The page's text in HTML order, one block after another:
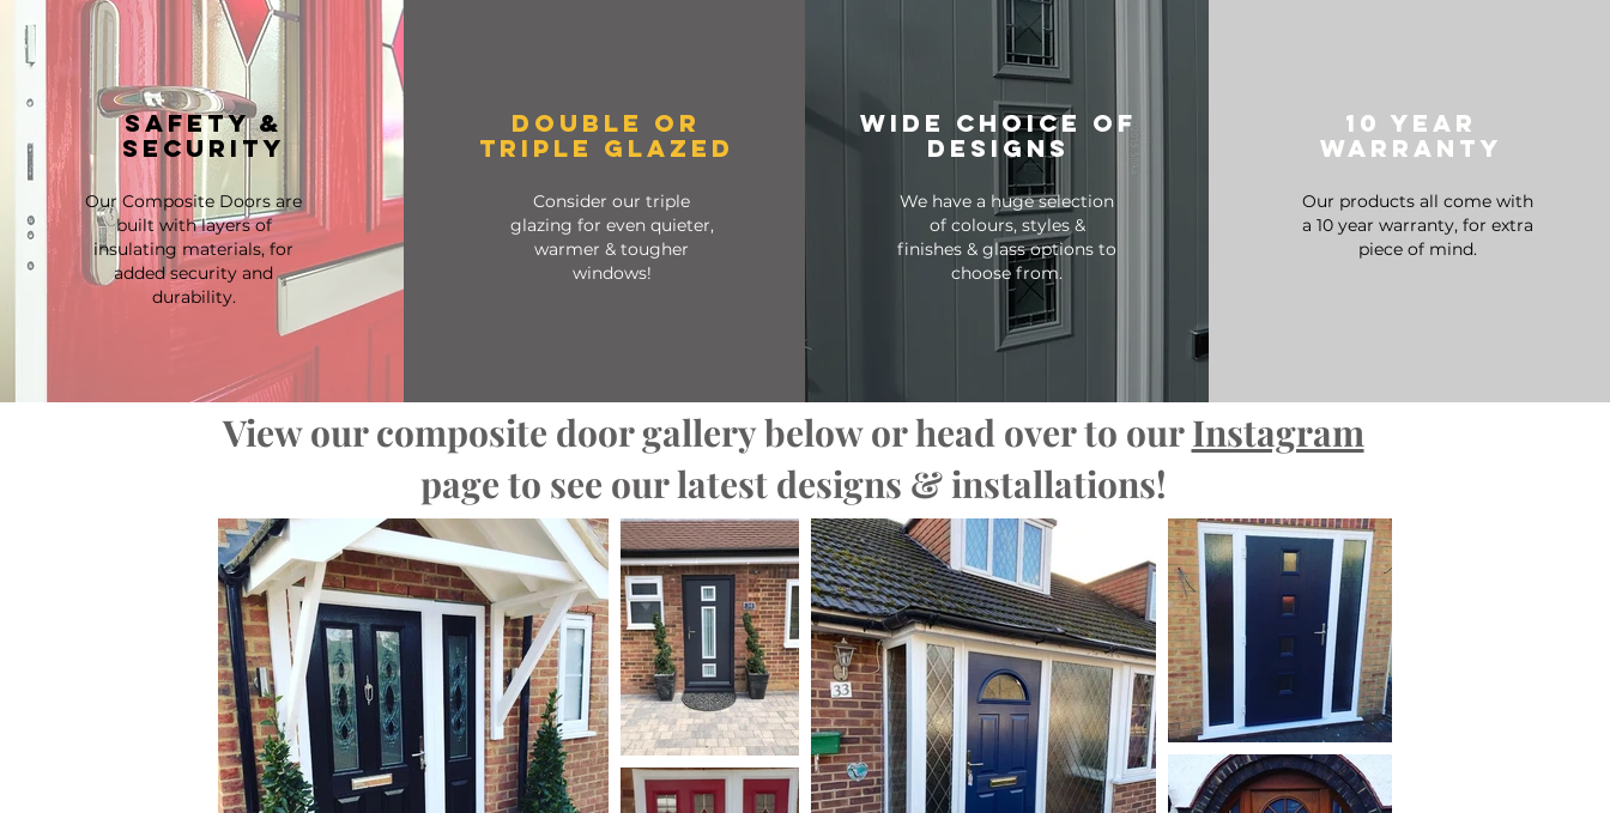
SAFETY &
SECURITY
Our Composite Doors are
built with layers of
insulating materials, for
added security and
durability.
DOUBLE OR
TRIPLE GLAZED
Consider our triple
glazing for even quieter,
warmer & tougher
windows!
wide choice of
designs
We have a huge selection
of colours, styles &
finishes & glass options to
choose from.
10 year
warranty
Our products all come with
a 10 year warranty, for extra
piece of mind.
View our composite door gallery below or head over to ourInstagram
page to see our latest designs & installations!